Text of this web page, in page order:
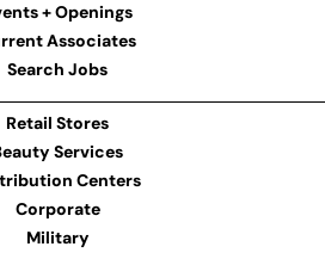
+ Openings
Associates
Search Jobs
Retail Stores
Services
Centers
Corporate
Military